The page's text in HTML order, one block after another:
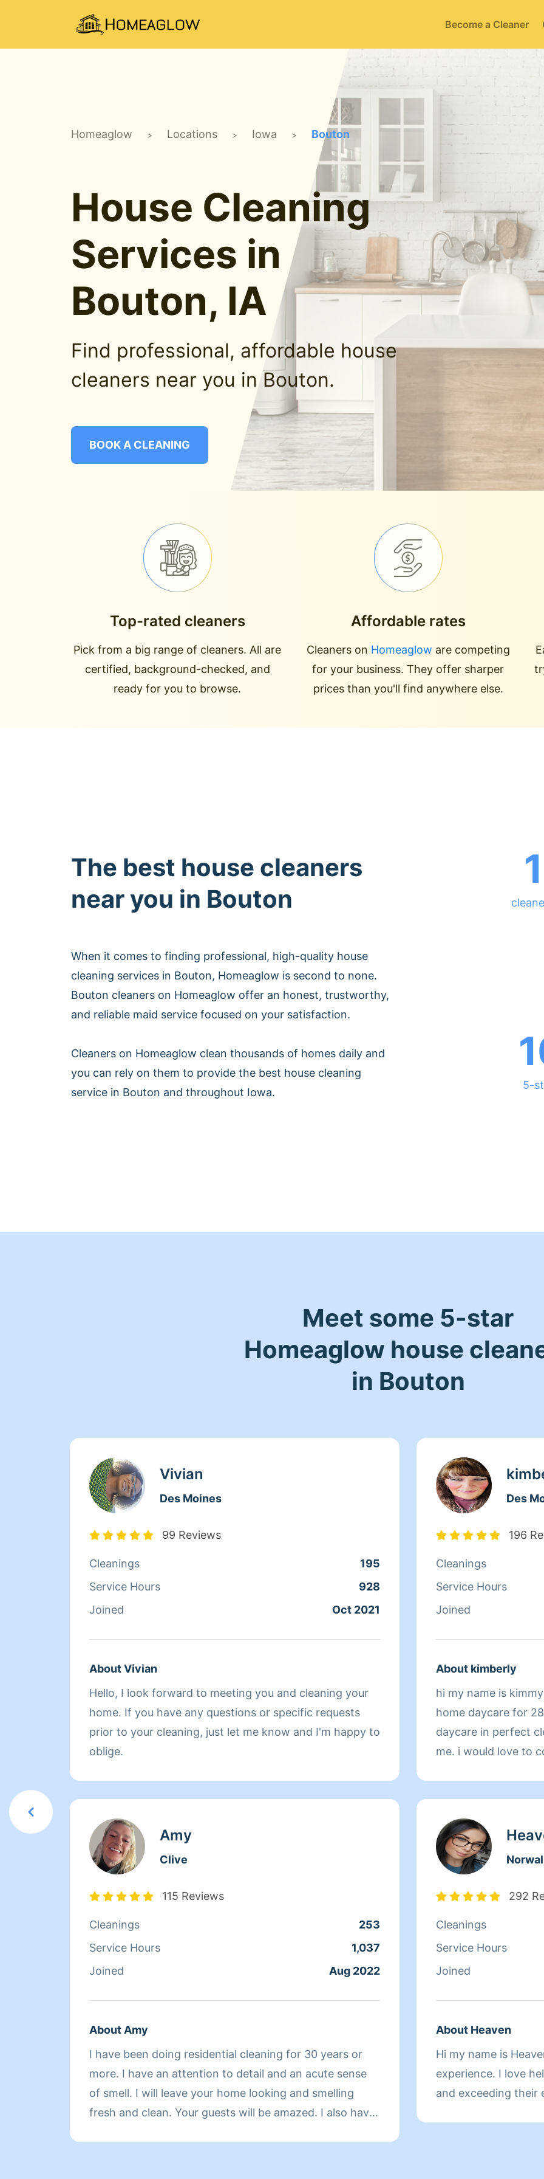
Become a Cleaner
Homeaglow > Locations > Iowa > Bouton
House Cleaning
Services in
Bouton, IA
Find professional, affordable house
cleaners near you in Bouton.
BOOK A CLEANING
Top-rated cleaners
Pick from a big range of cleaners. All are
certified, background-checked, and
ready for you to browse.
Affordable rates
Cleaners on Homeaglow are competing
for your business. They offer sharper
prices than you'll find anywhere else.
The best house cleaners
near you in Bouton
When it comes to finding professional, high-quality house
cleaning services in Bouton, Homeaglow is second to none.
Bouton cleaners on Homeaglow offer an honest, trustworthy,
and reliable maid service focused on your satisfaction.
Cleaners on Homeaglow clean thousands of homes daily and
you can rely on them to provide the best house cleaning
service in Bouton and throughout Iowa.
5-
Meet some 5-star
Homeaglow house
in Bouton
Vivian
Des Moines
99 Reviews
Cleanings
195
Service Hours
928
Joined
Oct 2021
About Vivian
Hello, I look forward to meeting you and cleaning your
home. If you have any questions or specific requests
prior to your cleaning, just let me know and I'm happy to
oblige.
Amy
Clive
115 Reviews
Cleanings
253
Service Hours
1,037
Joined
Aug 2022
About Amy
I have been doing residential cleaning for 30 years or
more. I have an attention to detail and an acute sense
of smell. I will leave your home looking and smelling
fresh and clean. Your guests will be amazed. I also have
Des
196
Cleanings
Service Hours
Joined
About kimberly
hi my name is
home daycare for
daycare in perfect
me. i would love to
292
Cleanings
Service Hours
Joined
About Heaven
Hi my name is
experience. I love
and exceeding their